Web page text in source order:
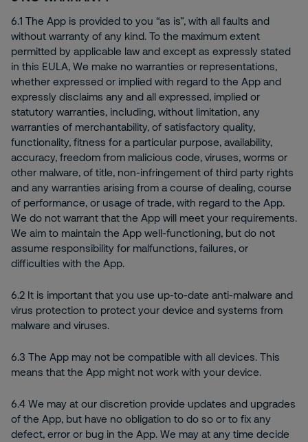
6.1 The App is provided to you “as is”, with all faults and
without warranty of any kind. To the maximum extent
permitted by applicable law and except as expressly stated
in this EULA, We make no warranties or representations,
whether expressed or implied with regard to the App and
expressly disclaims any and all expressed, implied or
statutory warranties, including, without limitation, any
warranties of merchantability, of satisfactory quality,
functionality, fitness for a particular purpose, availability,
accuracy, freedom from malicious code, viruses, worms or
other malware, of title, non-infringement of third party rights
and any warranties arising from a course of dealing, course
of performance, or usage of trade, with regard to the App.
We do not warrant that the App will meet your requirements.
We aim to maintain the App well-functioning, but do not
assume responsibility for malfunctions, failures, or
difficulties with the App.
6.2 It is important that you use up-to-date anti-malware and
virus protection to protect your device and systems from
malware and viruses.
6.3 The App may not be compatible with all devices. This
means that the App might not work with your device.
6.4 We may at our discretion provide updates and upgrades
of the App, but have no obligation to do so or to fix any
defect, error or bug in the App. We may at any time decide